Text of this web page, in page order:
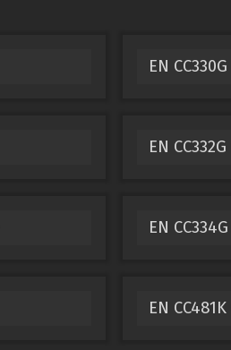
EN
EN
EN
EN